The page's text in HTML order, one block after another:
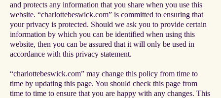
and protects any information that you share when you use this
website. “charlottebeswick.com” is committed to ensuring that
your privacy is protected. Should we ask you to provide certain
information by which you can be identified when using this
website, then you can be assured that it will only be used in
accordance with this privacy statement.
“charlottebeswick.com” may change this policy from time to
time by updating this page. You should check this page from
time to time to ensure that you are happy with any changes. This